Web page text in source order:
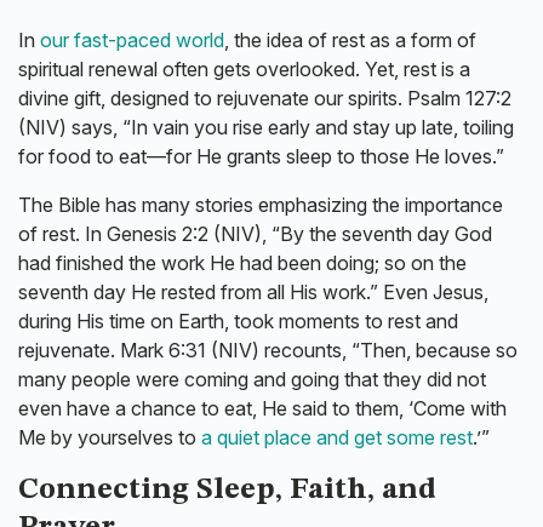
In our fast-paced world, the idea of rest as a form of
spiritual renewal often gets overlooked. Yet, rest is a
divine gift, designed to rejuvenate our spirits. Psalm 127:2
(NIV) says, “In vain you rise early and stay up late, toiling
for food to eat—for He grants sleep to those He loves.”
The Bible has many stories emphasizing the importance
of rest. In Genesis 2:2 (NIV), “By the seventh day God
had finished the work He had been doing; so on the
seventh day He rested from all His work.” Even Jesus,
during His time on Earth, took moments to rest and
rejuvenate. Mark 6:31 (NIV) recounts, “Then, because so
many people were coming and going that they did not
even have a chance to eat, He said to them, ‘Come with
Me by yourselves to a quiet place and get some rest.’”
Connecting Sleep, Faith, and